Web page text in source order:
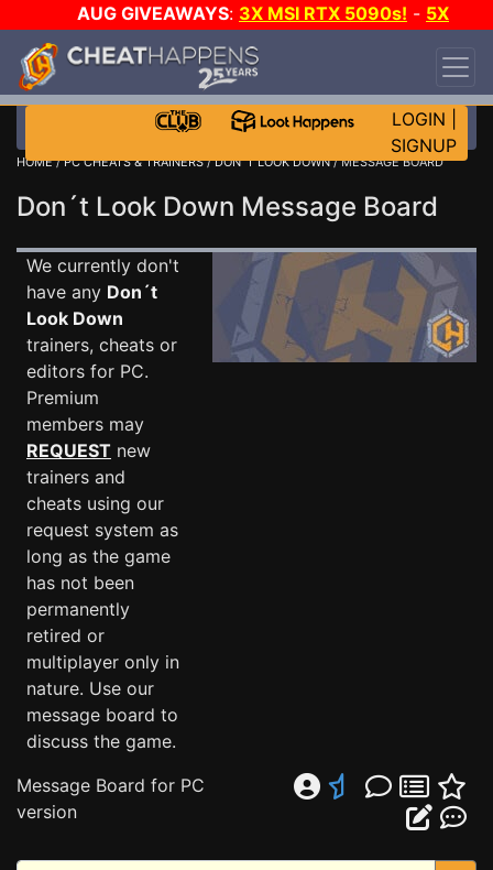
AUG GIVEAWAYS: 3X MSI RTX 5090s! - 5X
$1000 STEAM WALLET!
DAY!
WANT EVEN MORE CH?
LOGIN
SIGNUP
HOME/PC CHEATS & TRAINERS/DON´T LOOK DOWN/ MESSAGE BOARD
Don´t Look Down Message Board
We currently don't
have any Don´t
Look Down
trainers, cheats or
editors for PC.
Premium
members may
REQUEST new
trainers and
cheats using our
request system as
long as the game
has not been
permanently
retired or
multiplayer only in
nature. Use our
message board to
discuss the game.
Message Board for PC
version